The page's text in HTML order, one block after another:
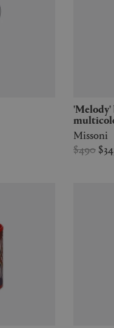
'Melody' bathrobe, black
Missoni
$490